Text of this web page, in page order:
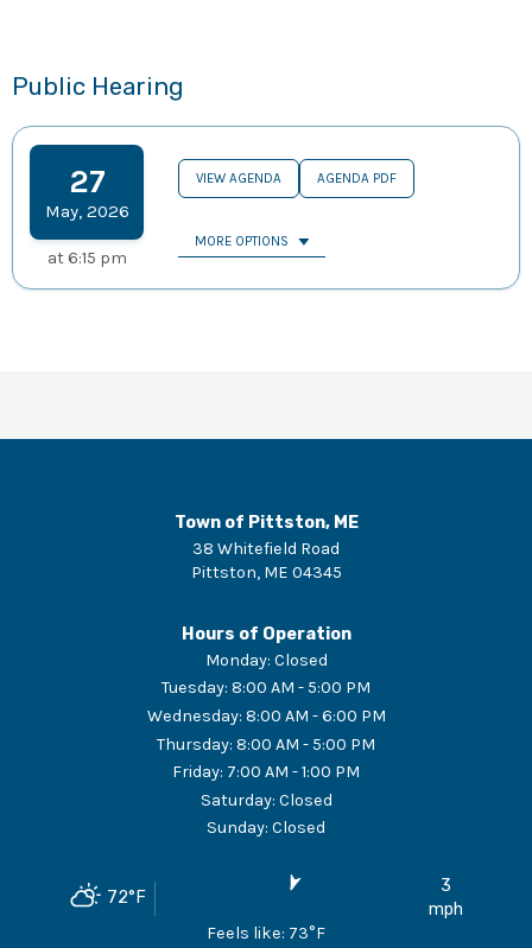
Public Hearing
27
May, 2026
at 6:15 pm
VIEW AGENDA AGENDA PDF
MORE OPTIONS
Town of Pittston, ME
38 Whitefield Road
Pittston, ME 04345
Hours of Operation
Monday: Closed
Tuesday: 8:00 AM - 5:00 PM
Wednesday: 8:00 AM - 6:00 PM
Thursday: 8:00 AM - 5:00 PM
Friday: 7:00 AM - 1:00 PM
Saturday: Closed
Sunday: Closed
72°F
3
mph
Feels like: 73°F